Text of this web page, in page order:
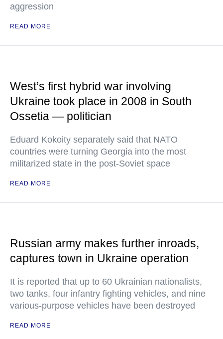
aggression
READ MORE
West’s first hybrid war involving
Ukraine took place in 2008 in South
Ossetia — politician
Eduard Kokoity separately said that NATO
countries were turning Georgia into the most
militarized state in the post-Soviet space
READ MORE
Russian army makes further inroads,
captures town in Ukraine operation
It is reported that up to 60 Ukrainian nationalists,
two tanks, four infantry fighting vehicles, and nine
various-purpose vehicles have been destroyed
READ MORE